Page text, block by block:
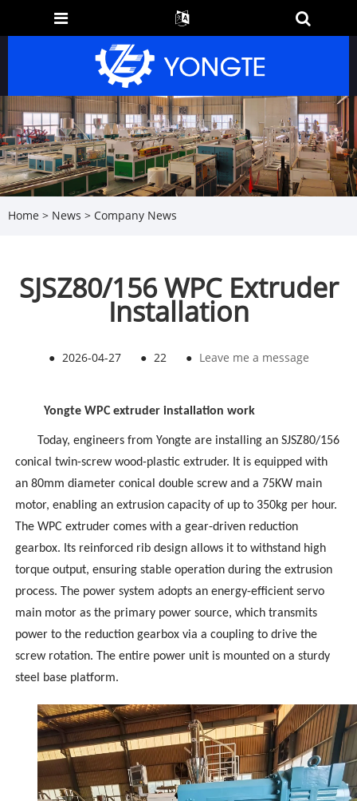
Home > News > Company News
SJSZ80/156 WPC Extruder
Installation
● 2026-04-27 ● 22 ● Leave me a message
Yongte WPC extruder installation work
Today, engineers from Yongte are installing an SJSZ80/156
conical twin-screwwood-plastic extruder. It is equipped with
an 80mm diameter conical double screw and a 75KW main
motor, enabling an extrusion capacity of up to 350kg per hour.
The WPC extrudercomes with a gear-driven reduction
gearbox. Its reinforced rib design allows it to withstand high
torque output, ensuring stable operation during the extrusion
process. The power system adopts an energy-efficient servo
main motor as the primary power source, which transmits
power to the reduction gearbox via a coupling to drive the
screw rotation. The entire power unit is mounted on a sturdy
steel base platform.